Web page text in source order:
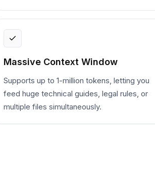
Massive Context Window
Supports up to 1-million tokens, letting you
feed huge technical guides, legal rules, or
multiple files simultaneously.